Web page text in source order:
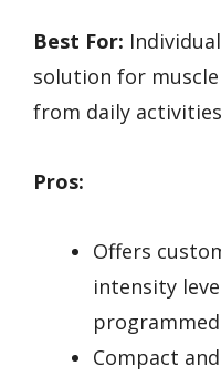
Best For:
solution for
from daily
Pros:
Offers
intensity
Compact